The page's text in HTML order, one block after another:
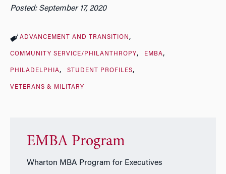
Posted: September 17, 2020
ADVANCEMENT AND TRANSITION
COMMUNITY SERVICE/PHILANTHROPY EMBA
PHILADELPHIA STUDENT PROFILES
VETERANS & MILITARY
EMBA Program
Wharton MBA Program for Executives